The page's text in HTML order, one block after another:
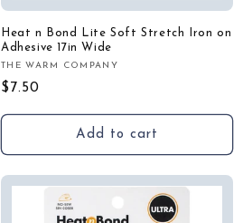
Heat n Bond Lite Soft Stretch Iron on
Adhesive 17in Wide
Vendor:
THE WARM COMPANY
Regular
$7.50
Add to cart